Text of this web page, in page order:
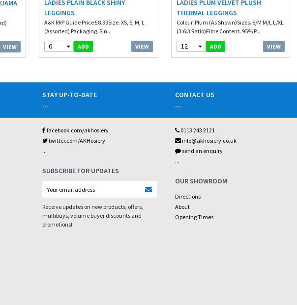
VIEW
LADIES PLAIN BLACK SHINY
LEGGINGS
A&K RRP Guide Price £8.99Size. XS, S, M, L
(Assorted) Packaging. Sin...
6 ADD VIEW
LADIES PLUM VELVET PLUSH
THERMAL LEGGINGS
Colour. Plum (As Shown)Sizes. S/M M/L L/XL
(3:6:3 Ratio)Fibre Content. 95% P...
12 ADD VIEW
STAY UP-TO-DATE
...
facebook.com/akhosiery
twitter.com/AKHosiery
...
SUBSCRIBE FOR UPDATES
Receive updates on new products, offers,
multibuys, volume buyer discounts and
promotions!
CONTACT US
...
0113 243 2121
info@akhosiery.co.uk
send an enquiry
...
OUR SHOWROOM
Directions
About
Opening Times